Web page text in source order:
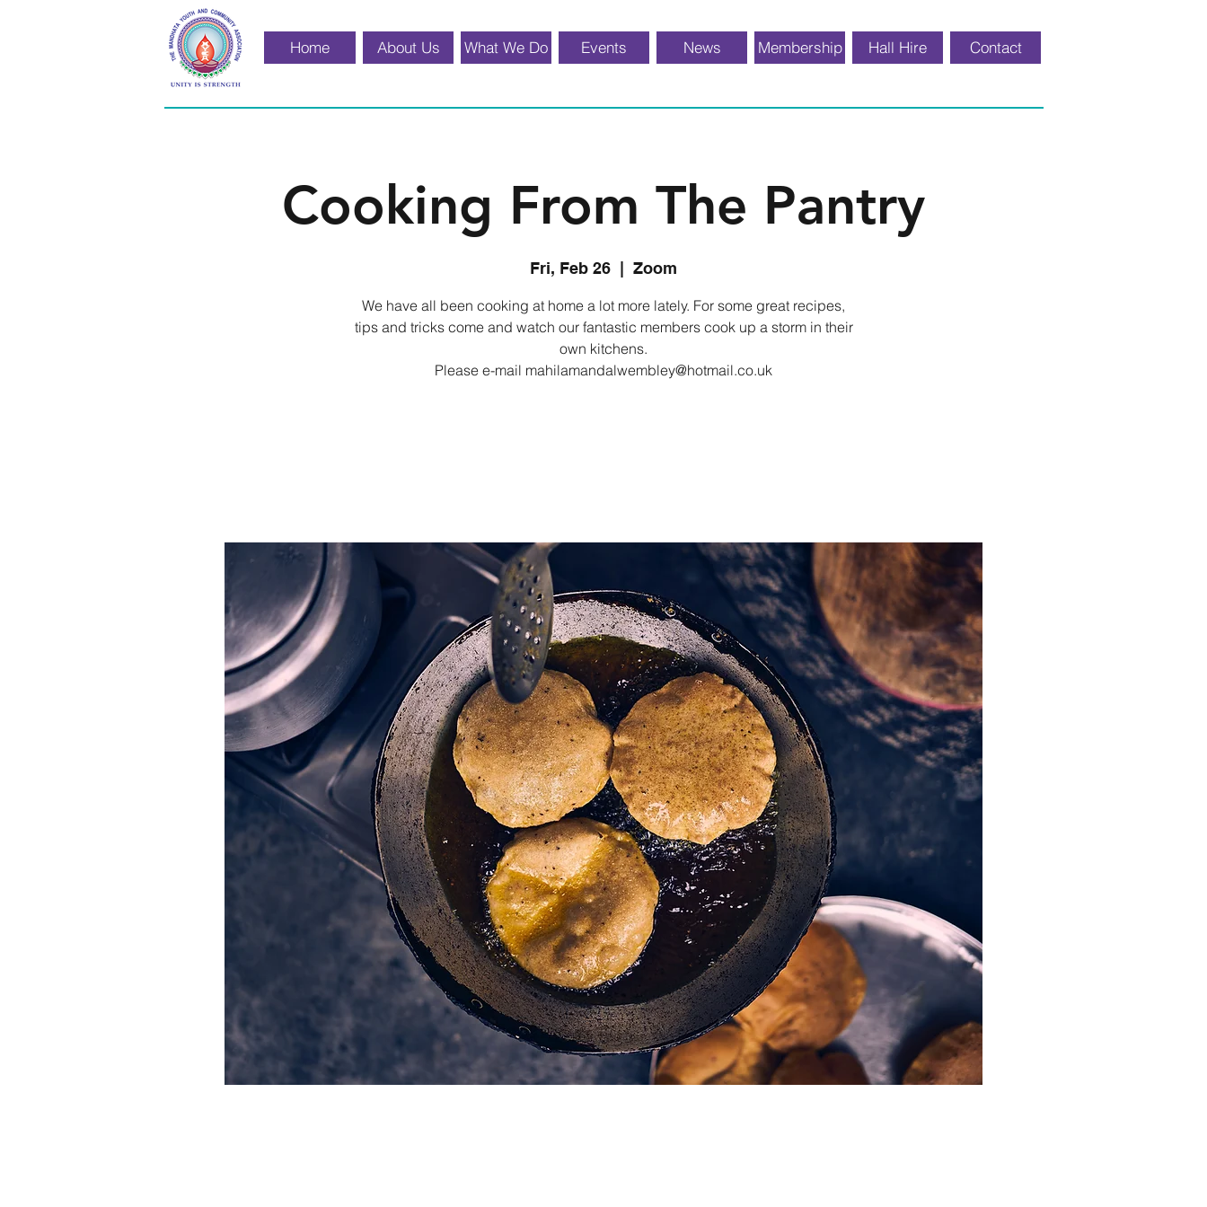
Home About Us What We Do Events News Membership Hall Hire Contact
Cooking From The Pantry
Fri, Feb 26 Zoom
We have all been cooking at home a lot more lately. For some great recipes,
tips and tricks come and watch our fantastic members cook up a storm in their
own kitchens.
Please e-mail mahilamandalwembley@hotmail.co.uk